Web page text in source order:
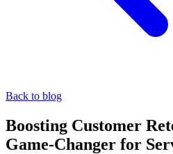
Back to blog
Boosting Customer
Game-Changer for